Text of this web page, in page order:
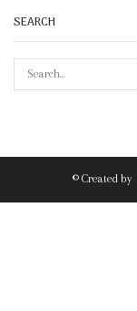
SEARCH
© Created by